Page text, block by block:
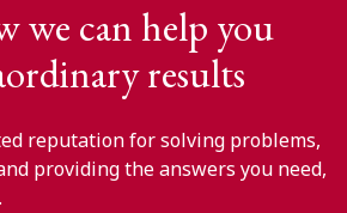
we can help you
results
reputation for solving problems,
providing the answers you need,